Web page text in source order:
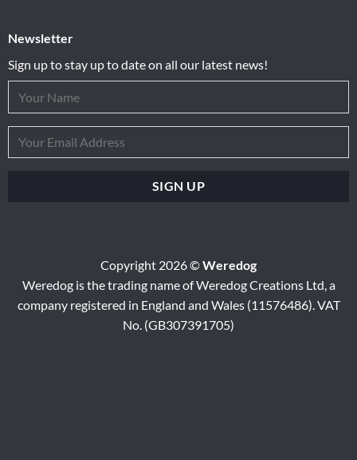
Newsletter
Sign up to stay up to date on all our latest news!
Copyright 2026 ©Weredog
Weredog is the trading name of Weredog Creations Ltd, a
company registered in England and Wales (11576486). VAT
No. (GB307391705)